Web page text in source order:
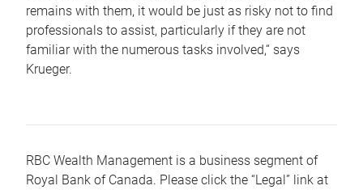
remains with them, it would be just as risky not to find
professionals to assist, particularly if they are not
familiar with the numerous tasks involved,“ says
Krueger.
RBC Wealth Management is a business segment of
Royal Bank of Canada. Please click the “Legal” link at